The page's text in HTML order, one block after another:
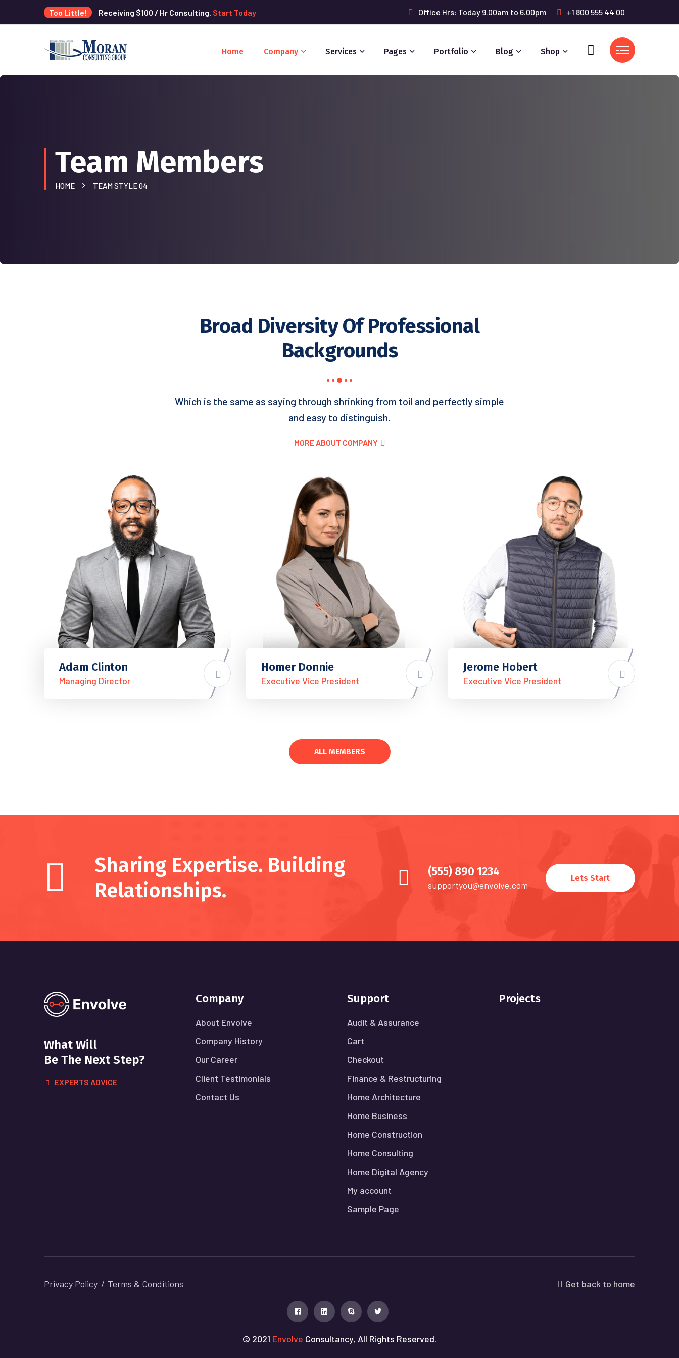
Too Little! Receiving $100 / Hr Consulting. Start Today Office Hrs: Today 9.00am to 6.00pm +1 800 555 44 00
Home Company Services Pages Portfolio Blog Shop
Team Members
HOME TEAM STYLE 04
Broad Diversity Of Professional
Backgrounds
Which is the same as saying through shrinking from toil and perfectly simple
and easy to distinguish.
MORE ABOUT COMPANY
Adam Clinton
Managing Director
Homer Donnie
Executive Vice President
Jerome Hobert
Executive Vice President
ALL MEMBERS
Sharing Expertise. Building
Relationships.
(555) 890 1234
supportyou@envolve.com
Lets Start
What Will
Be The Next Step?
EXPERTS ADVICE
Company
About Envolve
Company History
Our Career
Client Testimonials
Contact Us
Support
Audit & Assurance
Cart
Checkout
Finance & Restructuring
Home Architecture
Home Business
Home Construction
Home Consulting
Home Digital Agency
My account
Sample Page
Projects
Privacy Policy Terms & Conditions Get back to home
© 2021 Envolve Consultancy, All Rights Reserved.